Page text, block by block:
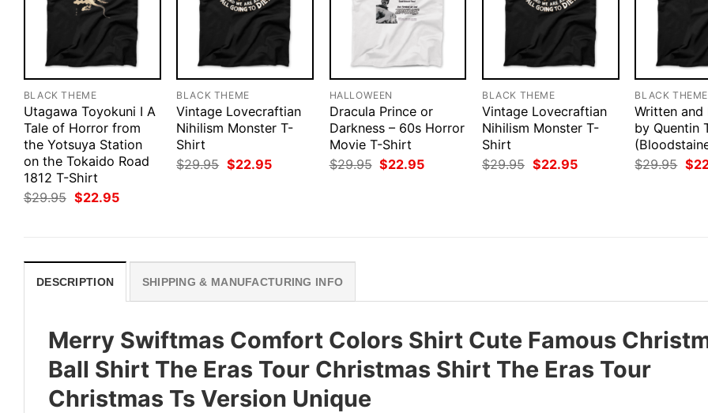
BLACK THEME
Utagawa Toyokuni I A
Tale of Horror from
the Yotsuya Station
on the Tokaido Road
1812 T-Shirt
$29.95 Original
price
$22.95Current
BLACK THEME
Vintage Lovecraftian
Nihilism Monster T-
Shirt
$29.95 Original
price
$22.95Current
HALLOWEEN
Dracula Prince or
Darkness – 60s Horror
Movie T-Shirt
$29.95 Original
price
$22.95Current
BLACK THEME
Vintage Lovecraftian
Nihilism Monster T-
Shirt
$29.95 Original
price
$22.95Current
BLACK THEME
Written and
by Quentin
$29.95
price
$
DESCRIPTION SHIPPING & MANUFACTURING INFO
Merry Swiftmas Comfort Colors Shirt Cute Famous
Ball Shirt The Eras Tour Christmas Shirt The Eras Tour
Christmas Ts Version Unique